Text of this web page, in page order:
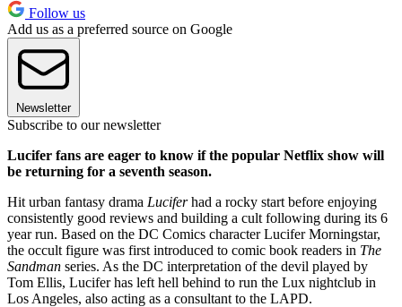
Follow us
Add us as a preferred source on Google
Newsletter
Subscribe to our newsletter
Lucifer fans are eager to know if the popular Netflix show will
be returning for a seventh season.
Hit urban fantasy drama Luciferhad a rocky start before enjoying
consistently good reviews and building a cult following during its 6
year run. Based on the DC Comics character Lucifer Morningstar,
the occult figure was first introduced to comic book readers in The
Sandman series. As the DC interpretation of the devil played by
Tom Ellis, Lucifer has left hell behind to run the Lux nightclub in
Los Angeles, also acting as a consultant to the LAPD.